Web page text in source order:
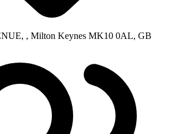
, Milton Keynes MK10 0AL, GB